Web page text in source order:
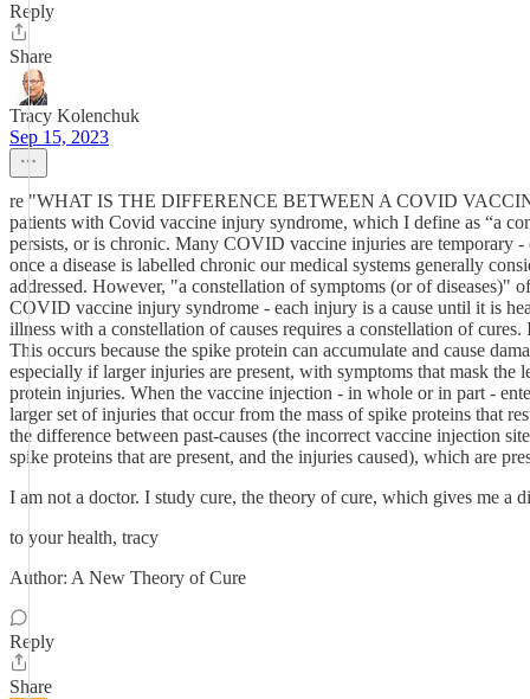
Reply
Share
Tracy Kolenchuk
Sep 15, 2023
re "WHAT IS THE DIFFERENCE BETWEEN A COVID
patients with Covid vaccine injury syndrome, which I define as “a
persists, or is chronic. Many COVID vaccine injuries are temporary
once a disease is labelled chronic our medical systems generally
addressed. However, "a constellation of symptoms (or of diseases)"
COVID vaccine injury syndrome - each injury is a cause until it is
illness with a constellation of causes requires a constellation of
This occurs because the spike protein can accumulate and cause
especially if larger injuries are present, with symptoms that mask
protein injuries. When the vaccine injection - in whole or in part -
larger set of injuries that occur from the mass of spike proteins that
the difference between past-causes (the incorrect vaccine injection
spike proteins that are present, and the injuries caused), which are
I am not a doctor. I study cure, the theory of cure, which gives me a
to your health, tracy
Author: A New Theory of Cure
Reply
Share